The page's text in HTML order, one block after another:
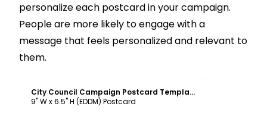
personalize each postcard in your campaign.
People are more likely to engage with a
message that feels personalized and relevant to
them.
City Council Campaign Postcard Template
9" W x 6.5" H (EDDM) Postcard